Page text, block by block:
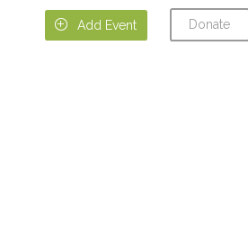
 Add Event Donate